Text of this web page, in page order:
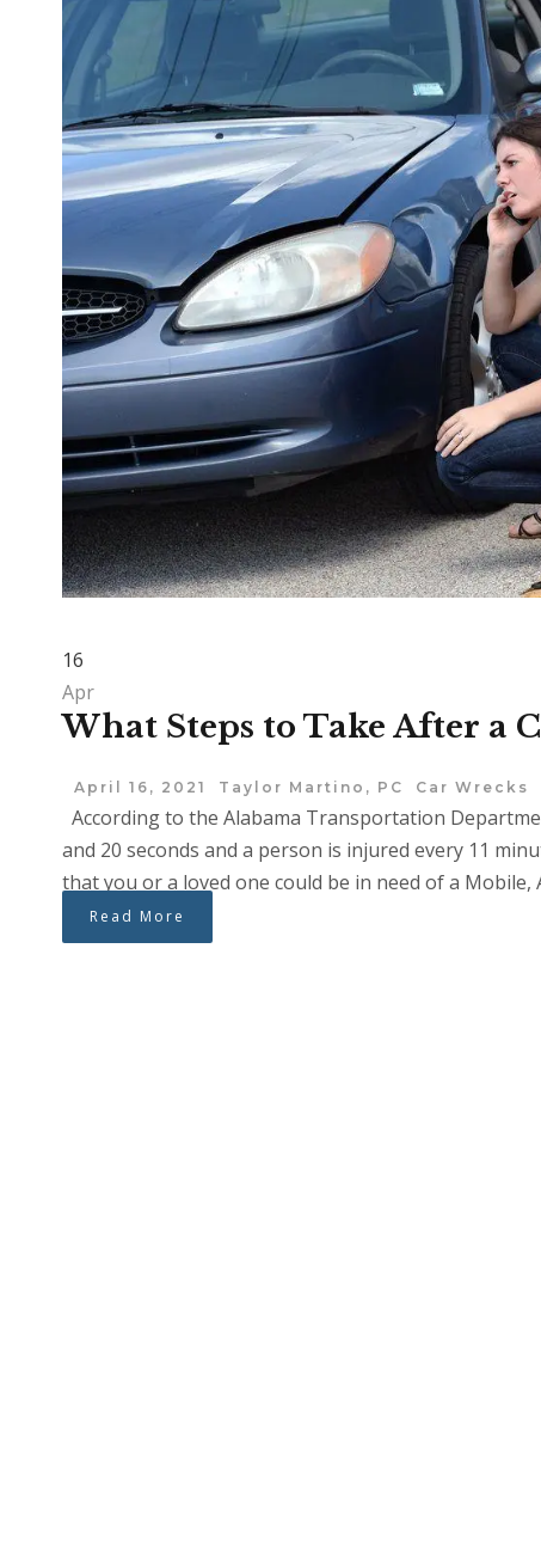
16
Apr
What Steps to Take After a
April 16, 2021 Taylor Martino, PC Car Wrecks
According to the Alabama Transportation
and 20 seconds and a person is injured every 11
that you or a loved one could be in need of a Mobile,
Read More